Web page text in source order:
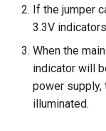
If the jumper
3.3V
When the
indicator will
power supply,
illuminated.